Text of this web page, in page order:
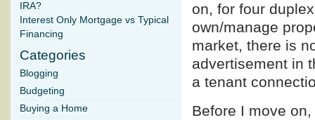
on, for four
own/manage
market, there is
advertisement in
a tenant
Before I move
IRA?
Interest Only Mortgage vs Typical
Financing
Categories
Blogging
Budgeting
Buying a Home